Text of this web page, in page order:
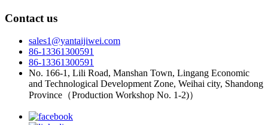
Contact us
sales1@yantaijiwei.com
86-13361300591
86-13361300591
No. 166-1, Lili Road, Manshan Town, Lingang Economic
and Technological Development Zone, Weihai city, Shandong
Province（Production Workshop No. 1-2)）